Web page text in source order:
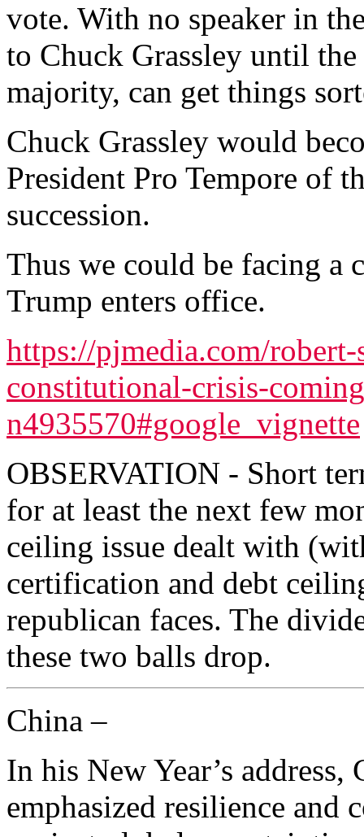
vote. With no speaker in
to Chuck Grassley until
majority, can get things
Chuck Grassley would
President Pro Tempore of
succession.
Thus we could be facing a
Trump enters office.
https://pjmedia.com/
constitutional-crisis-
n4935570#google_vignette
OBSERVATION - Short
for at least the next few
ceiling issue dealt with
certification and debt
republican faces. The
these two balls drop.
China –
In his New Year’s
emphasized resilience and